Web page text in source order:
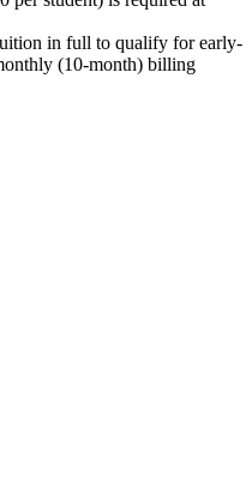
in full to qualify for early-
(10-month) billing